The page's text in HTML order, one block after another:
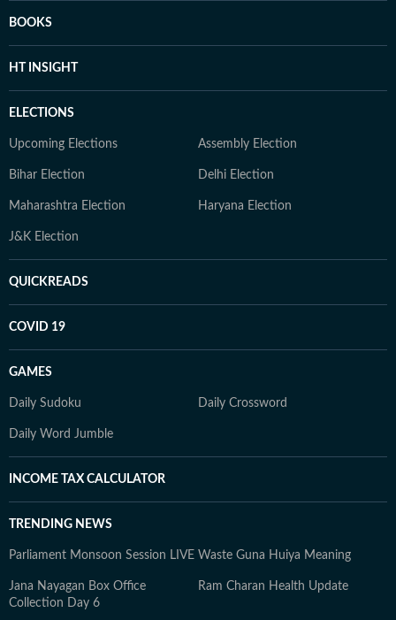
BOOKS
HT INSIGHT
ELECTIONS
Upcoming Elections Assembly Election
Bihar Election Delhi Election
Maharashtra Election Haryana Election
J&K Election
QUICKREADS
COVID 19
GAMES
Daily Sudoku Daily Crossword
Daily Word Jumble
INCOME TAX CALCULATOR
TRENDING NEWS
Parliament Monsoon Session LIVE Waste Guna Huiya Meaning
Jana Nayagan Box Office
Collection Day 6
Ram Charan Health Update